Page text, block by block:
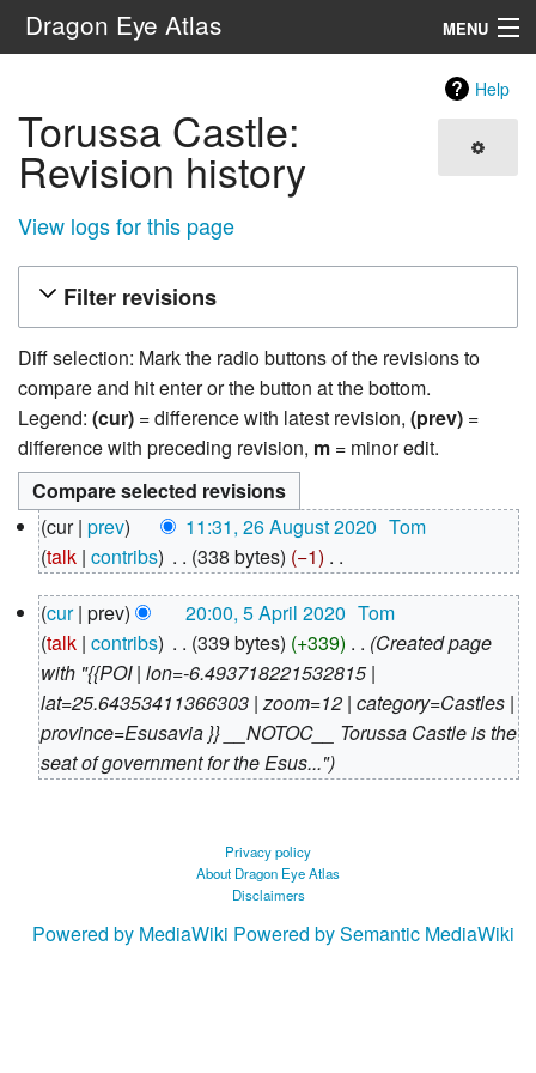
Dragon Eye Atlas MENU
Search
Help
Torussa Castle:
Revision history
View logs for this page
Filter revisions
Diff selection: Mark the radio buttons of the revisions to
compare and hit enter or the button at the bottom.
Legend: (cur) = difference with latest revision, (prev) =
difference with preceding revision, m = minor edit.
26
August
2020
cur prev 11:31, 26 August 2020 Tom
talk contribs 338 bytes −1
o
e
d
i
t
s
y
5
April
2020
cur prev 20:00, 5 April 2020 Tom
talk contribs 339 bytes +339
Created page
with "{{POI | lon=-6.493718221532815 |
lat=25.64353411366303 | zoom=12 | category=Castles |
province=Esusavia }} __NOTOC__ Torussa Castle is the
seat of government for the Esus..."
Privacy policy
About Dragon Eye Atlas
Disclaimers
Powered by MediaWiki Powered by Semantic MediaWiki